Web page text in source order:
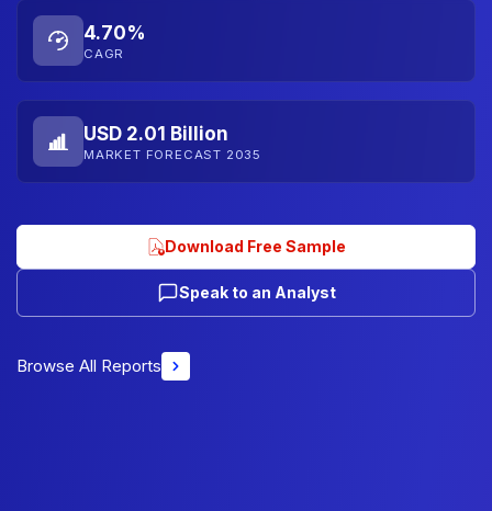
4.70%
CAGR
USD 2.01 Billion
MARKET FORECAST 2035
Download Free Sample
Speak to an Analyst
Browse All Reports